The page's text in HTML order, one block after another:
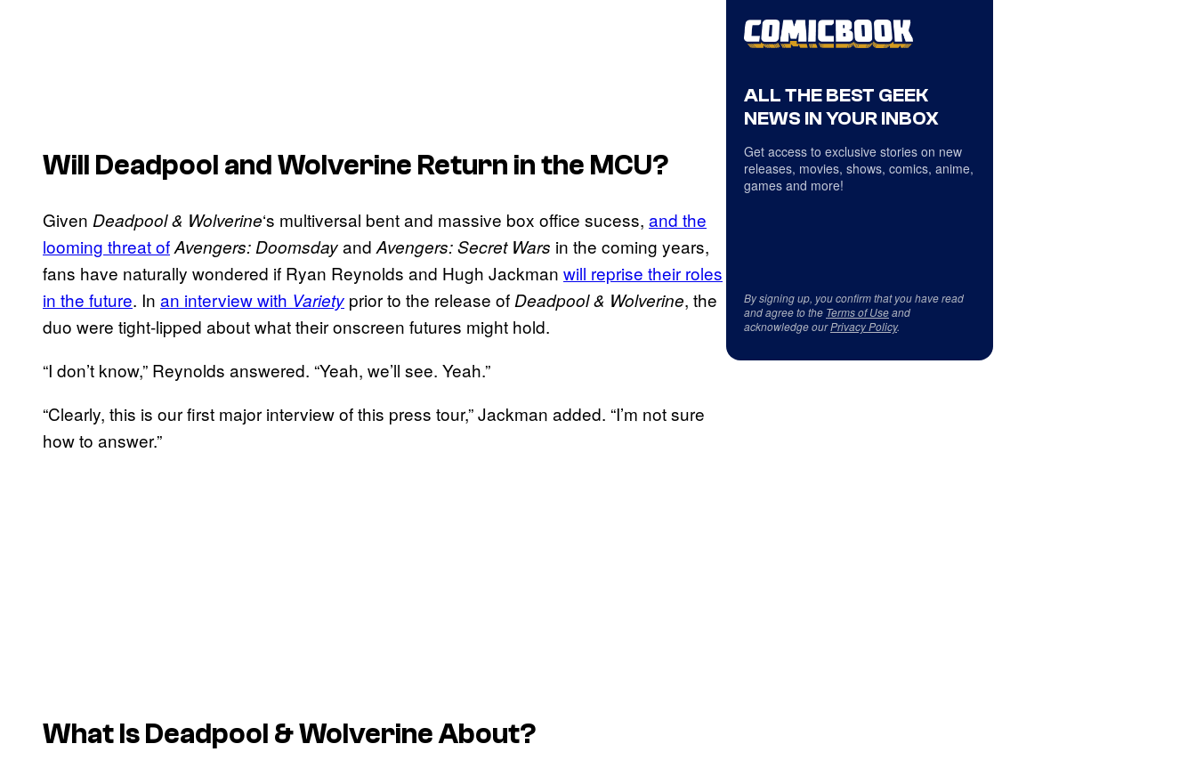
Will Deadpool and Wolverine Return in the MCU?
Given Deadpool & Wolverine‘s multiversal bent and massive box office sucess, and the
looming threat ofAvengers: Doomsdayand Avengers: Secret Wars in the coming years,
fans have naturally wondered if Ryan Reynolds and Hugh Jackman will reprise their roles
in the future. In an interview with Variety prior to the release of Deadpool & Wolverine, the
duo were tight-lipped about what their onscreen futures might hold.
“I don’t know,” Reynolds answered. “Yeah, we’ll see. Yeah.”
“Clearly, this is our first major interview of this press tour,” Jackman added. “I’m not sure
how to answer.”
What IsDeadpool & WolverineAbout?
ALL THE BEST GEEK
NEWS IN YOUR INBOX
Get access to exclusive stories on new
releases, movies, shows, comics, anime,
games and more!
By signing up, you confirm that you have read
and agree to the Terms of Useand
acknowledge ourPrivacy Policy.